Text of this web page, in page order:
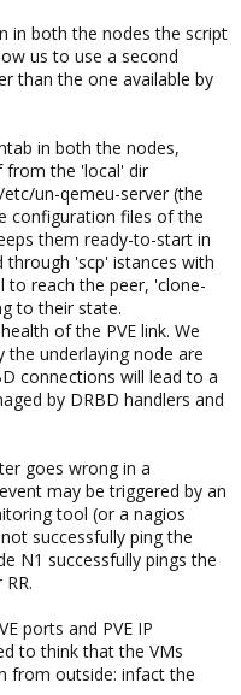
in both the nodes the script
us to use a second
than the one available by
in both the nodes,
from the 'local' dir
un-qemeu-server (the
configuration files of the
them ready-to-start in
'scp' istances with
to reach the peer, 'clone-
to their state.
of the PVE link. We
underlaying node are
connections will lead to a
by DRBD handlers and
goes wrong in a
may be triggered by an
tool (or a nagios
successfully ping the
N1 successfully pings the
ports and PVE IP
to think that the VMs
from outside: infact the